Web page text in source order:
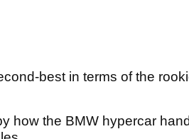
best in terms of the
how the BMW hypercar